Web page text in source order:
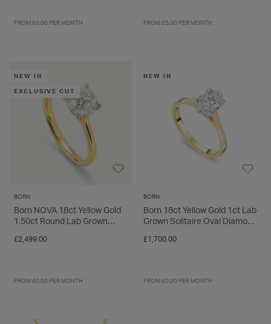
FROM £0.00 PER MONTH FROM £0.00 PER MONTH
NEW IN
EXCLUSIVE CUT
BORN
Born NOVA 18ct Yellow Gold
1.50ct Round Lab Grown
£2,499.00
FROM £0.00 PER MONTH
NEW IN
BORN
Born 18ct Yellow Gold 1ct Lab
Grown Solitaire Oval Diamond
£1,700.00
FROM £0.00 PER MONTH